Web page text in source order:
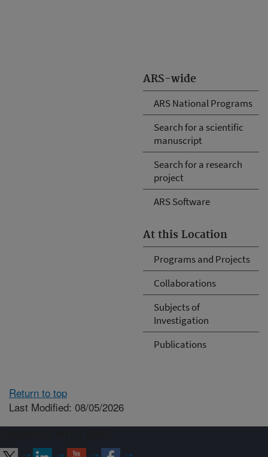
ARS-wide
ARS National Programs
Search for a scientific
manuscript
Search for a research
project
ARS Software
At this Location
Programs and Projects
Collaborations
Subjects of
Investigation
Publications
Return to top
Last Modified: 08/05/2026